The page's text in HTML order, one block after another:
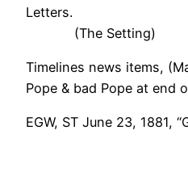
(The Setting)
Timelines news items,
Pope & bad Pope at end
EGW, ST June 23, 1881,